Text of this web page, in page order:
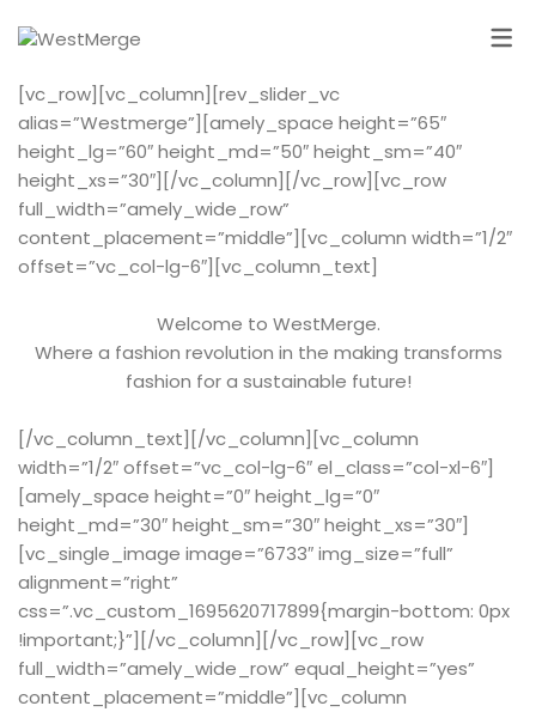
[vc_row][vc_column][rev_slider_vc
alias=”Westmerge”][amely_space height=”65″
height_lg=”60″ height_md=”50″ height_sm=”40″
height_xs=”30″][/vc_column][/vc_row][vc_row
full_width=”amely_wide_row”
content_placement=”middle”][vc_column width=”1/2″
offset=”vc_col-lg-6″][vc_column_text]
Welcome to WestMerge.
Where a fashion revolution in the making transforms
fashion for a sustainable future!
[/vc_column_text][/vc_column][vc_column
width=”1/2″ offset=”vc_col-lg-6″ el_class=”col-xl-6″]
[amely_space height=”0″ height_lg=”0″
height_md=”30″ height_sm=”30″ height_xs=”30″]
[vc_single_image image=”6733″ img_size=”full”
alignment=”right”
css=”.vc_custom_1695620717899{margin-bottom: 0px
!important;}”][/vc_column][/vc_row][vc_row
full_width=”amely_wide_row” equal_height=”yes”
content_placement=”middle”][vc_column